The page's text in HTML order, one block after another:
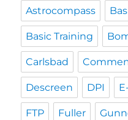
Astrocompass
Basic Training
Carlsbad
Descreen DPI
FTP Fuller